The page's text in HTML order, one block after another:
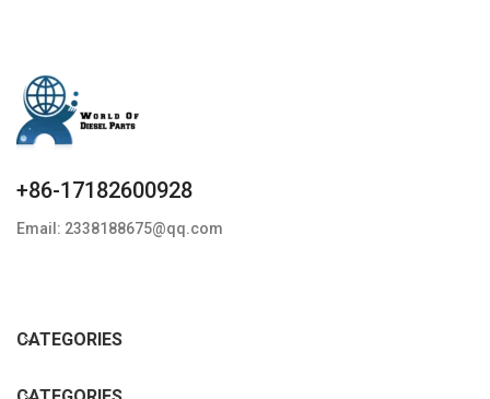
+86-17182600928
Email: 2338188675@qq.com
CATEGORIES